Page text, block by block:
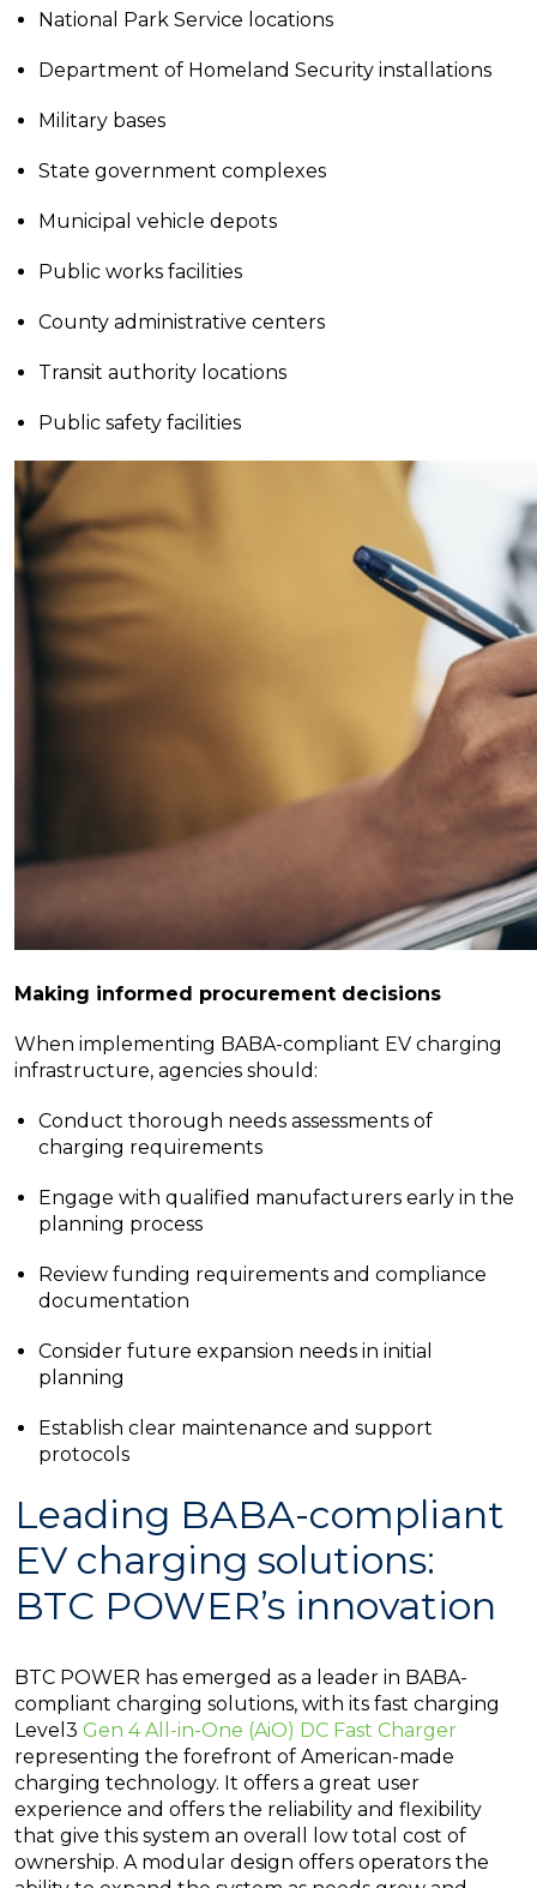
National Park Service locations
Department of Homeland Security installations
Military bases
State government complexes
Municipal vehicle depots
Public works facilities
County administrative centers
Transit authority locations
Public safety facilities
Making informed procurement decisions
When implementing BABA-compliant EV charging
infrastructure, agencies should:
Conduct thorough needs assessments of
charging requirements
Engage with qualified manufacturers early in the
planning process
Review funding requirements and compliance
documentation
Consider future expansion needs in initial
planning
Establish clear maintenance and support
protocols
Leading BABA-compliant
EV charging solutions:
BTC POWER’s innovation
BTC POWER has emerged as a leader in BABA-
compliant charging solutions, with its fast charging
Level3 Gen 4 All-in-One (AiO) DC Fast Charger
representing the forefront of American-made
charging technology. It offers a great user
experience and offers the reliability and flexibility
that give this system an overall low total cost of
ownership. A modular design offers operators the